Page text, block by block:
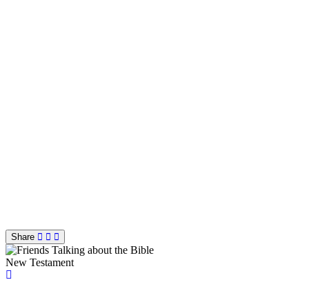
Share
New Testament